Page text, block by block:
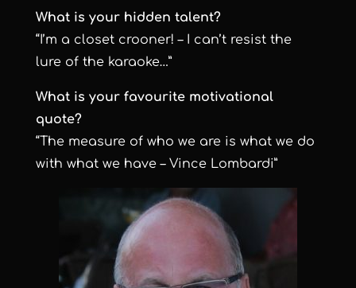
What is your hidden talent?
“I’m a closet crooner! – I can’t resist the
lure of the karaoke…”
What is your favourite motivational
quote?
“The measure of who we are is what we do
with what we have – Vince Lombardi”